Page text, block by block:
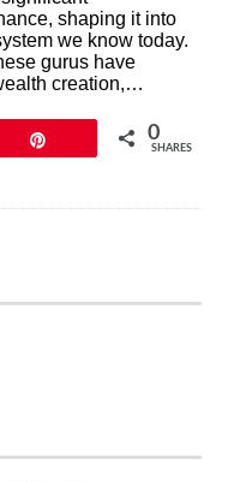
shaping it into
we know today.
gurus have
creation,…
0
SHARES